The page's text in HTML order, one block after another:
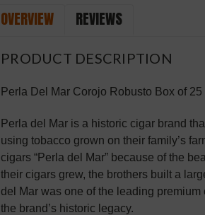
OVERVIEW REVIEWS
PRODUCT DESCRIPTION
Perla Del Mar Corojo Robusto Box of 25
Perla del Mar is a historic cigar brand
using tobacco grown on their family’s
cigars “Perla del Mar” because of the
their cigars grew, the brothers built a
del Mar was one of the leading
the brand’s historic legacy.